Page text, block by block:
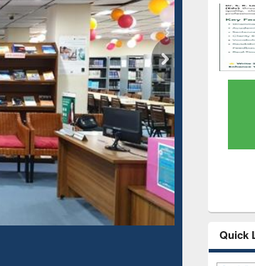
Grammarly Premium (Edu)
Subscription through
BdREN
Quick